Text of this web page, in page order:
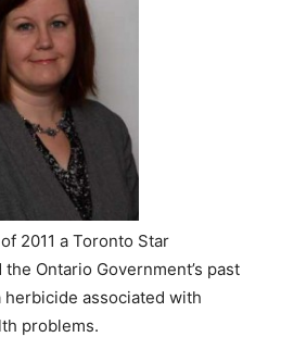
2011 a Toronto Star
Ontario Government’s past
herbicide associated with
problems.